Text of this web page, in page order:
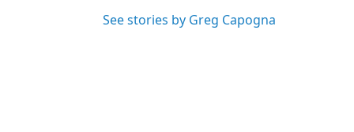
See stories by Greg Capogna